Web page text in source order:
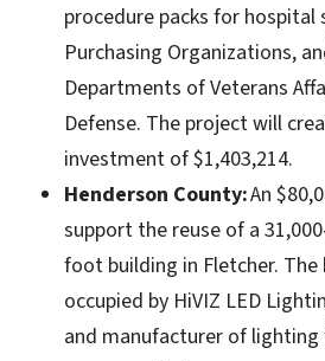
procedure packs for hospital
Purchasing Organizations,
Departments of Veterans
Defense. The project will
investment of $1,403,214.
Henderson County:An
support the reuse of a
foot building in Fletcher.
occupied by HiVIZ LED
and manufacturer of lighting